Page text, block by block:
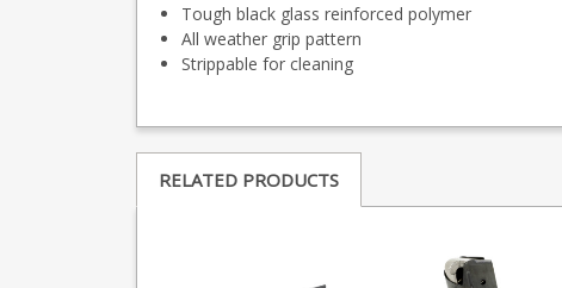
Tough black glass reinforced polymer
All weather grip pattern
Strippable for cleaning
RELATED PRODUCTS